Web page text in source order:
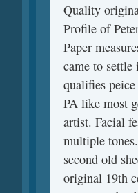
Quality
Profile of
Paper
came to
qualifies
PA like most
artist. Facial
multiple
second old
original 19th